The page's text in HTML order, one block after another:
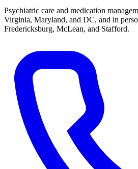
Psychiatric care and medication
Virginia, Maryland, and DC, and in
Fredericksburg, McLean, and Stafford.